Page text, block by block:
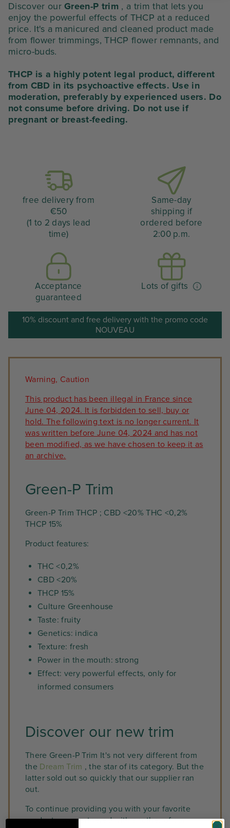
Discover ourGreen-P trim , a trim that lets you
enjoy the powerful effects of THCP at a reduced
price. It's a manicured and cleaned product made
from flower trimmings, THCP flower remnants, and
micro-buds.
THCP is a highly potent legal product, different
from CBD in its psychoactive effects. Use in
moderation, preferably by experienced users. Do
not consume before driving. Do not use if
pregnant or breast-feeding.
free delivery from
€50
(1 to 2 days lead
time)
Same-day
shipping if
ordered before
2:00 p.m.
Acceptance
guaranteed
Lots of gifts
10% discount and free delivery with the promo code
NOUVEAU
Warning, Caution
This product has been illegal in France since
June 04, 2024. It is forbidden to sell, buy or
hold. The following text is no longer current. It
was written before June 04, 2024 and has not
been modified, as we have chosen to keep it as
an archive.
Green-P Trim
Green-P Trim THCP ; CBD <20% THC <0,2%
THCP 15%
Product features:
THC <0,2%
CBD <20%
THCP 15%
Culture Greenhouse
Taste: fruity
Genetics: indica
Texture: fresh
Power in the mouth: strong
Effect: very powerful effects, only for
informed consumers
Discover our new trim
There Green-P Trim It's not very different from
the Dream Trim , the star of its category. But the
latter sold out so quickly that our supplier ran
out.
To continue providing you with your favorite
products, we partnered with another of our